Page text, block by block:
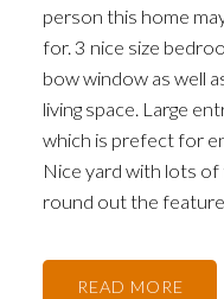
person this home
for. 3 nice size
bow window as well
living space. Large
which is prefect for
Nice yard with lots of
round out the
READ